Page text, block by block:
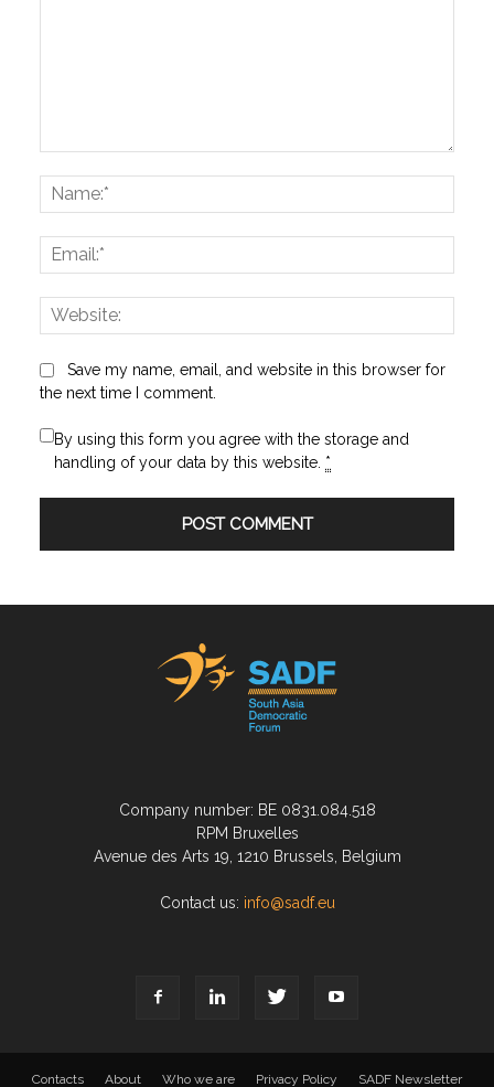
Save my name, email, and website in this browser for
the next time I comment.
By using this form you agree with the storage and
handling of your data by this website. *
Company number: BE 0831.084.518
RPM Bruxelles
Avenue des Arts 19, 1210 Brussels, Belgium
Contact us: info@sadf.eu
Contacts About Who we are Privacy Policy SADF Newsletter